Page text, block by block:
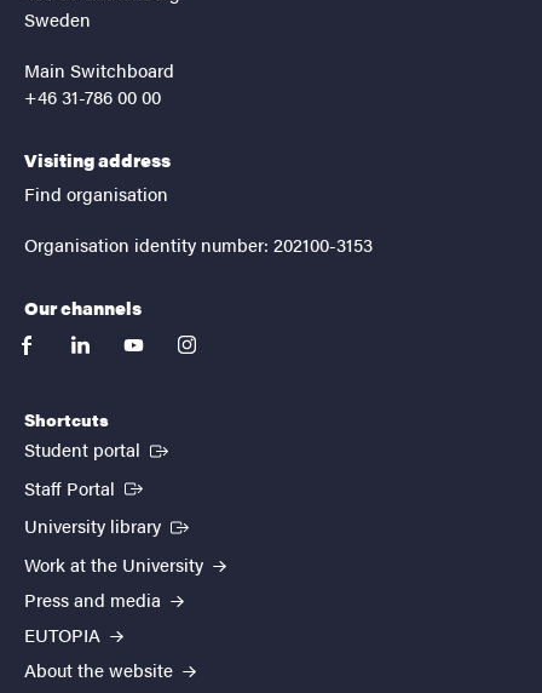
Sweden
Main Switchboard
+46 31-786 00 00
Visiting address
Find organisation
Organisation identity number: 202100-3153
Our channels
facebooklinkedinyoutubeinstagram
Shortcuts
Student portal (External link)
Staff Portal (External link)
University library (External link)
Work at the University
Press and media
EUTOPIA
About the website